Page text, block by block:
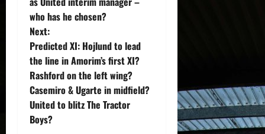
t
n
a
v
i
who has he chosen?
Next:
Predicted XI: Hojlund to lead
the line in Amorim’s first XI?
Rashford on the left wing?
Casemiro & Ugarte in midfield?
United to blitz The Tractor
Boys?